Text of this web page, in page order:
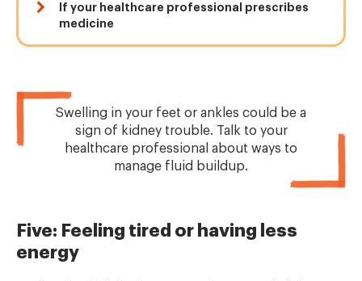
If your healthcare professional prescribes
medicine
Swelling in your feet or ankles could be a
sign of kidney trouble. Talk to your
healthcare professional about ways to
manage fluid buildup.
Five: Feeling tired or having less
energy